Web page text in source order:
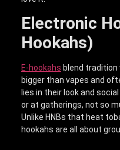
Electronic
Hookahs)
E-hookahs blend tradition
bigger than vapes and
lies in their look and
or at gatherings, not so
Unlike HNBs that heat
hookahs are all about